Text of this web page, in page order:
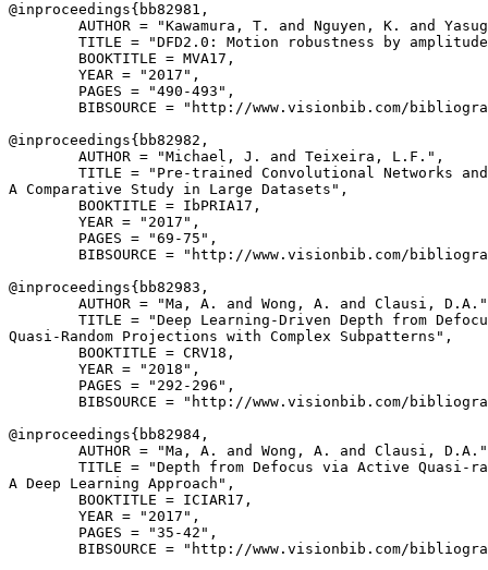
@inproceedings{ bb82981 ,
AUTHOR = "Kawamura, T. and Nguyen, K. and
TITLE = "DFD2.0: Motion robustness by
        BOOKTITLE = MVA17,
        YEAR = "2017",
        PAGES = "490-493",
BIBSOURCE = "http://www.visionbib.com/
@inproceedings{ bb82982 ,
        AUTHOR = "Michael, J. and Teixeira, L.F.",
TITLE = "Pre-trained Convolutional Networks
A Comparative Study in Large Datasets",
        BOOKTITLE = IbPRIA17,
        YEAR = "2017",
        PAGES = "69-75",
BIBSOURCE = "http://www.visionbib.com/
@inproceedings{ bb82983 ,
AUTHOR = "Ma, A. and Wong, A. and Clausi,
TITLE = "Deep Learning-Driven Depth from
Quasi-Random Projections with Complex Subpatterns",
        BOOKTITLE = CRV18,
        YEAR = "2018",
        PAGES = "292-296",
BIBSOURCE = "http://www.visionbib.com/
@inproceedings{ bb82984 ,
AUTHOR = "Ma, A. and Wong, A. and Clausi,
TITLE = "Depth from Defocus via Active Quasi-
A Deep Learning Approach",
        BOOKTITLE = ICIAR17,
        YEAR = "2017",
        PAGES = "35-42",
BIBSOURCE = "http://www.visionbib.com/